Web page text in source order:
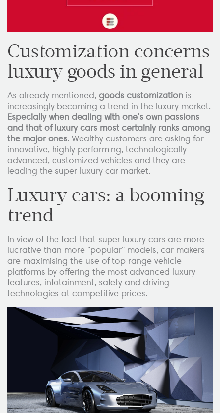
Customization concerns
luxury goods in general
As already mentioned, goods customization is
increasingly becoming a trend in the luxury market.
Especially when dealing with one's own passions
and that of luxury cars most certainly ranks among
the major ones. Wealthy customers are asking for
innovative, highly performing, technologically
advanced, customized vehicles and they are
leading the super luxury car market.
Luxury cars: a booming
trend
In view of the fact that super luxury cars are more
lucrative than more "popular" models, car makers
are maximising the use of top range vehicle
platforms by offering the most advanced luxury
features, infotainment, safety and driving
technologies at competitive prices.